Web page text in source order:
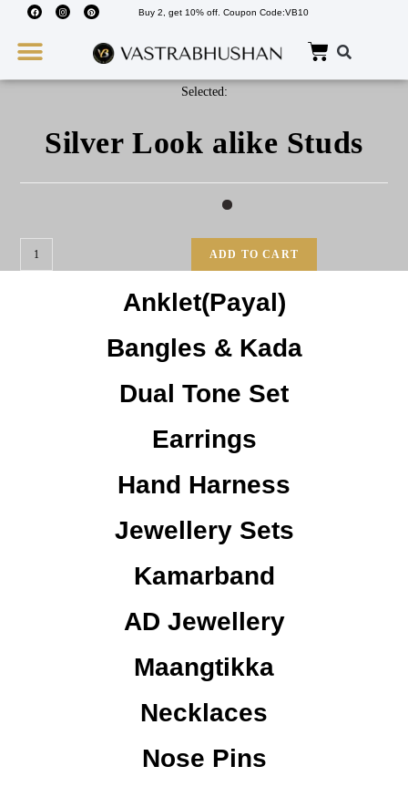
Buy 2, get 10% off. Coupon Code:VB10
Selected:
Silver Look alike Studs
ADD TO CART
Anklet(Payal)
Bangles & Kada
Dual Tone Set
Earrings
Hand Harness
Jewellery Sets
Kamarband
AD Jewellery
Maangtikka
Necklaces
Nose Pins